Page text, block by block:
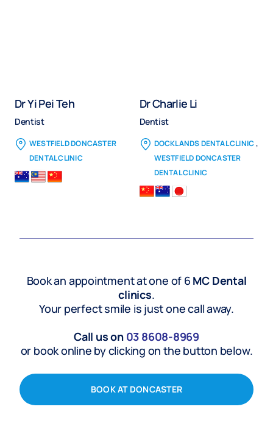
Dr Yi Pei Teh
Dentist
WESTFIELD DONCASTER
DENTAL CLINIC
Dr Charlie Li
Dentist
DOCKLANDS DENTAL CLINIC ,
WESTFIELD DONCASTER
DENTAL CLINIC
Book an appointment at one of 6 MC Dental
clinics.
Your perfect smile is just one call away.
Call us on 03 8608-8969
or book online by clicking on the button below.
BOOK AT DONCASTER